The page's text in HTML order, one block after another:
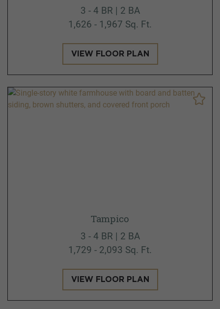
3 - 4 BR | 2 BA
1,626 - 1,967 Sq. Ft.
VIEW FLOOR PLAN
Tampico
3 - 4 BR | 2 BA
1,729 - 2,093 Sq. Ft.
VIEW FLOOR PLAN